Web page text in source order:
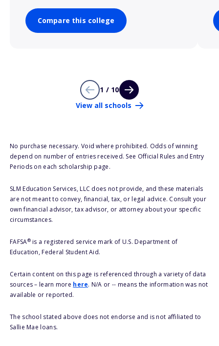
Compare this college
1 / 10
View all schools
No purchase necessary. Void where prohibited. Odds of winning
depend on number of entries received. See Official Rules and Entry
Periods on each scholarship page.
SLM Education Services, LLC does not provide, and these materials
are not meant to convey, financial, tax, or legal advice. Consult your
own financial advisor, tax advisor, or attorney about your specific
circumstances.
FAFSA®is a registered service mark of U.S. Department of
Education, Federal Student Aid.
Certain content on this page is referenced through a variety of data
sources – learn more here. N/A or -- means the information was not
available or reported.
The school stated above does not endorse and is not affiliated to
Sallie Mae loans.